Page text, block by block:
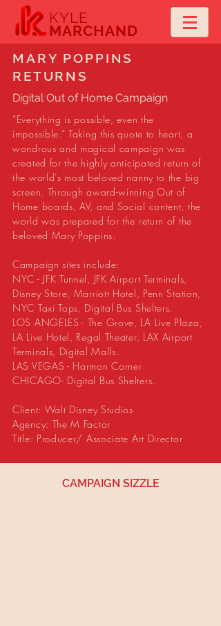
KYLE
MARCHAND
MARY POPPINS
RETURNS
Digital Out of Home Campaign
“Everything is possible, even the
impossible.” Taking this quote to heart, a
wondrous and magical campaign was
created for the highly anticipated return of
the world’s most beloved nanny to the big
screen. Through award-winning Out of
Home boards, AV, and Social content, the
world was prepared for the return of the
beloved Mary Poppins.
Campaign sites include:
NYC - JFK Tunnel, JFK Airport Terminals,
Disney Store, Marriott Hotel, Penn Station,
NYC Taxi Tops, Digital Bus Shelters.
LOS ANGELES - The Grove, LA Live Plaza,
LA Live Hotel, Regal Theater, LAX Airport
Terminals, Digital Malls.
LAS VEGAS - Harmon Corner
CHICAGO- Digital Bus Shelters.
Client: Walt Disney Studios
Agency: The M Factor
Title: Producer/ Associate Art Director
CAMPAIGN SIZZLE